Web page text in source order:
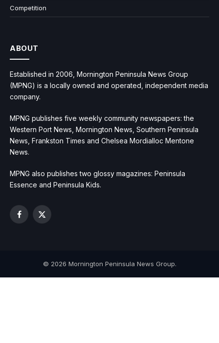
Competition
ABOUT
Established in 2006, Mornington Peninsula News Group
(MPNG) is a locally owned and operated, independent media
company.
MPNG publishes five weekly community newspapers: the
Western Port News, Mornington News, Southern Peninsula
News, Frankston Times and Chelsea Mordialloc Mentone
News.
MPNG also publishes two glossy magazines: Peninsula
Essence and Peninsula Kids.
Facebook
X
© 2026 Mornington Peninsula News Group.